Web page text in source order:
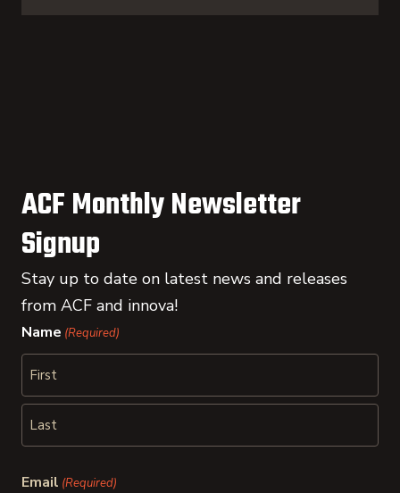
ACF Monthly Newsletter
Signup
Stay up to date on latest news and releases
from ACF and innova!
Name (Required)
First
Email (Required)